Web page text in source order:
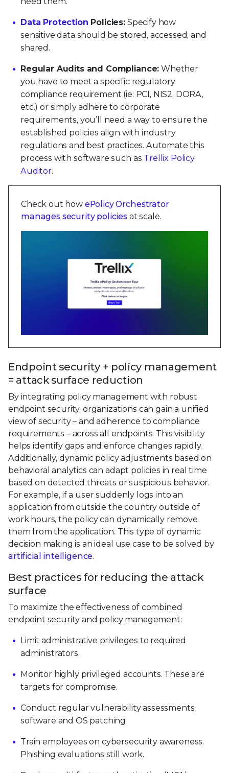
Data Protection Policies: Specify how
sensitive data should be stored, accessed, and
shared.
Regular Audits and Compliance: Whether
you have to meet a specific regulatory
compliance requirement (ie: PCI, NIS2, DORA,
etc.) or simply adhere to corporate
requirements, you’ll need a way to ensure the
established policies align with industry
regulations and best practices. Automate this
process with software such as Trellix Policy
Auditor.
Check out how ePolicy Orchestrator
manages security policies at scale.
Endpoint security + policy management
= attack surface reduction
By integrating policy management with robust
endpoint security, organizations can gain a unified
view of security – and adherence to compliance
requirements – across all endpoints. This visibility
helps identify gaps and enforce changes rapidly.
Additionally, dynamic policy adjustments based on
behavioral analytics can adapt policies in real time
based on detected threats or suspicious behavior.
For example, if a user suddenly logs into an
application from outside the country outside of
work hours, the policy can dynamically remove
them from the application. This type of dynamic
decision making is an ideal use case to be solved by
artificial intelligence.
Best practices for reducing the attack
surface
To maximize the effectiveness of combined
endpoint security and policy management:
Limit administrative privileges to required
administrators.
Monitor highly privileged accounts. These are
targets for compromise.
Conduct regular vulnerability assessments,
software and OS patching
Train employees on cybersecurity awareness.
Phishing evaluations still work.